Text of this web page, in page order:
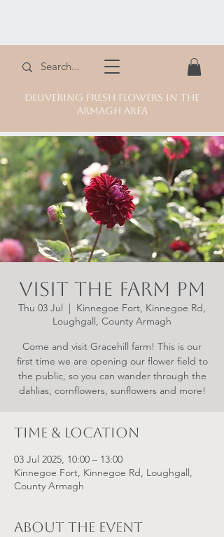
DELIVERING FRESH FLOWERS IN THE
ARMAGH AREA
Visit the Farm PM
Thu 03 Jul
  |
Kinnegoe Fort, Kinnegoe Rd,
Loughgall, County Armagh
Come and visit Gracehill farm! This is our
first time we are opening our flower field to
the public, so you can wander through the
dahlias, cornflowers, sunflowers and more!
Time & Location
03 Jul 2025, 10:00 – 13:00
Kinnegoe Fort, Kinnegoe Rd, Loughgall,
County Armagh
About the event